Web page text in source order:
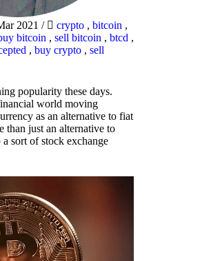
2021 / crypto , bitcoin ,
bitcoin , sell bitcoin , btcd ,
, buy crypto , sell
popularity these days.
world moving
as an alternative to fiat
than just an alternative to
sort of stock exchange